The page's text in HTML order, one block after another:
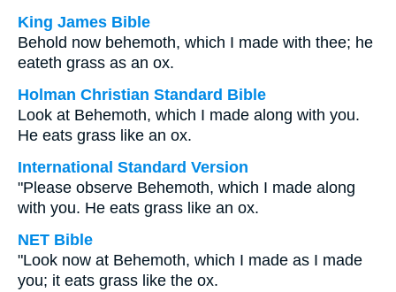
King James Bible
Behold now behemoth, which I made with thee; he
eateth grass as an ox.
Holman Christian Standard Bible
Look at Behemoth, which I made along with you.
He eats grass like an ox.
International Standard Version
"Please observe Behemoth, which I made along
with you. He eats grass like an ox.
NET Bible
"Look now at Behemoth, which I made as I made
you; it eats grass like the ox.